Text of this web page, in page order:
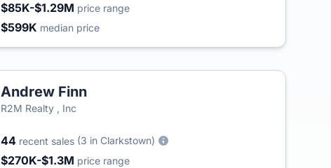
$85K-$1.29M price range
$599K median price
Andrew Finn
R2M Realty , Inc
44 recent sales (3 in Clarkstown)
$270K-$1.3M price range